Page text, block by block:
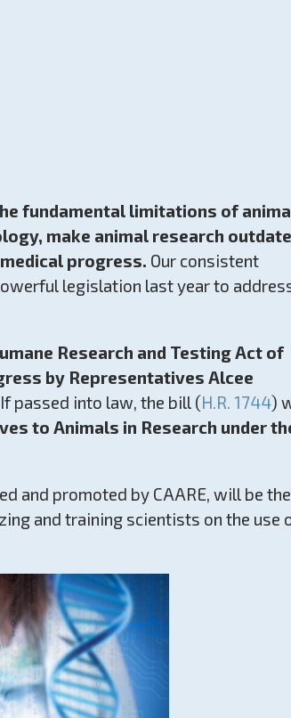
fundamental limitations of
make animal research
progress. Our consistent
legislation last year to
Research and Testing Act of
by Representatives Alcee
passed into law, the bill (H.R. 1744)
to Animals in Research under
and promoted by CAARE, will be the
and training scientists on the use